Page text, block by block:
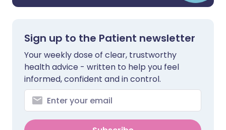
Sign up to the Patient newsletter
Your weekly dose of clear, trustworthy
health advice - written to help you feel
informed, confident and in control.